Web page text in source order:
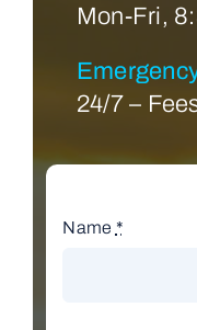
Mon-Fri,
24/7 –
Name *